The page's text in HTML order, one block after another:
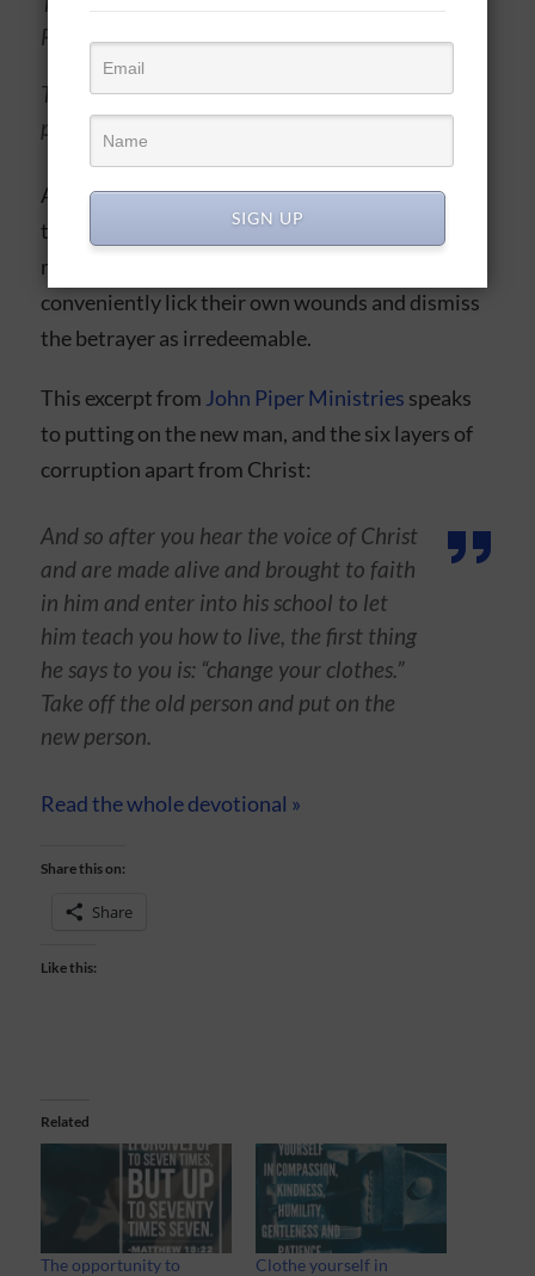
Forgiveness
Today, with my Redeemer’s help I will
press onward and forget, Yesterday
And with this Christlike view, God could work
through the human hurt and heal that agent’s
relationship, when nonbelievers would very
conveniently lick their own wounds and dismiss
the betrayer as irredeemable.
This excerpt from John Piper Ministries speaks
to putting on the new man, and the six layers of
corruption apart from Christ:
And so after you hear the voice of Christ
and are made alive and brought to faith
in him and enter into his school to let
him teach you how to live, the first thing
he says to you is: “change your clothes.”
Take off the old person and put on the
new person.
Read the whole devotional »
Share this on:
Share
Like this:
Related
The opportunity to
Clothe yourself in
SIGN UP